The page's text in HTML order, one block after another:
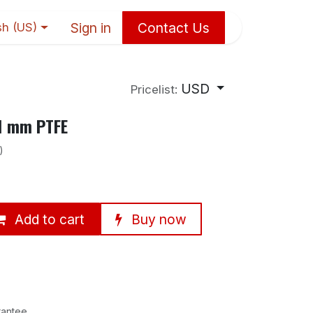
(US) Sign in Contact Us
Pricelist: USD
PTFE
Add to cart Buy now